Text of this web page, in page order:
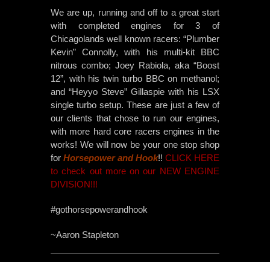
We are up, running and off to a great start
with completed engines for 3 of
Chicagolands well known racers: “Plumber
Kevin” Connolly, with his multi-kit BBC
nitrous combo; Joey Rabiola, aka “Boost
12”, with his twin turbo BBC on methanol;
and “Heyyo Steve” Gillaspie with his LSX
single turbo setup. These are just a few of
our clients that chose to run our engines,
with more hard core racers engines in the
works! We will now be your one stop shop
for Horsepower and Hook!! CLICK HERE
to check out more on our NEW ENGINE
DIVISION!!!
#gothorsepowerandhook
~Aaron Stapleton